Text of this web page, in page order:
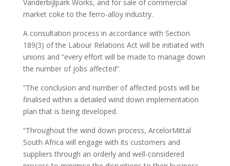
Vanderbijlpark Works, and for sale of commercial
market coke to the ferro-alloy industry.
A consultation process in accordance with Section
189(3) of the Labour Relations Act will be initiated with
unions and “every effort will be made to manage down
the number of jobs affected”.
“The conclusion and number of affected posts will be
finalised within a detailed wind down implementation
plan that is being developed.
“Throughout the wind down process, ArcelorMittal
South Africa will engage with its customers and
suppliers through an orderly and well-considered